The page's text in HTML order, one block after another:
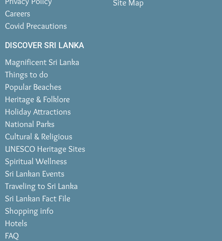
Careers
Covid Precautions
DISCOVER SRI LANKA
Magnificent Sri Lanka
Things to do
Popular Beaches
Heritage & Folklore
Holiday Attractions
National Parks
Cultural & Religious
UNESCO Heritage Sites
Spiritual Wellness
Sri Lankan Events
Traveling to Sri Lanka
Sri Lankan Fact File
Shopping info
Hotels
FAQ
Site Map